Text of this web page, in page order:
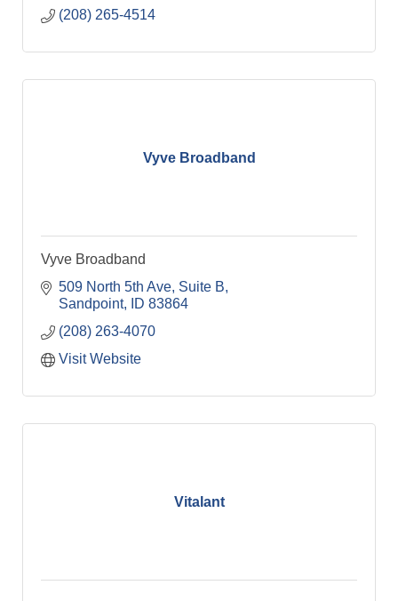
(208) 265-4514
Vyve Broadband
Vyve Broadband
509 North 5th Ave Suite B
Sandpoint
ID 83864
(208) 263-4070
Visit Website
Vitalant